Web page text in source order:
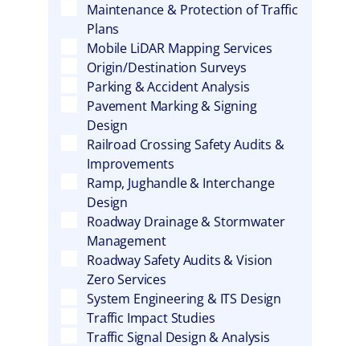
Maintenance & Protection of Traffic
Plans
Mobile LiDAR Mapping Services
Origin/Destination Surveys
Parking & Accident Analysis
Pavement Marking & Signing
Design
Railroad Crossing Safety Audits &
Improvements
Ramp, Jughandle & Interchange
Design
Roadway Drainage & Stormwater
Management
Roadway Safety Audits & Vision
Zero Services
System Engineering & ITS Design
Traffic Impact Studies
Traffic Signal Design & Analysis